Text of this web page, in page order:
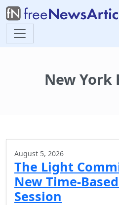
New York
August 5, 2026
The Light
New Time-
Session